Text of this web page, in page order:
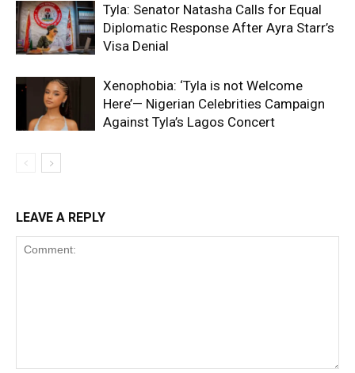
Tyla: Senator Natasha Calls for Equal
Diplomatic Response After Ayra Starr’s
Visa Denial
Xenophobia: ‘Tyla is not Welcome
Here’— Nigerian Celebrities Campaign
Against Tyla’s Lagos Concert
LEAVE A REPLY